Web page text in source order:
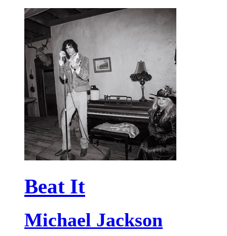
Beat It
Michael Jackson